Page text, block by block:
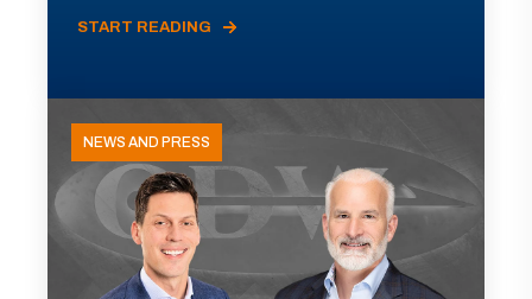
START READING
NEWS AND PRESS